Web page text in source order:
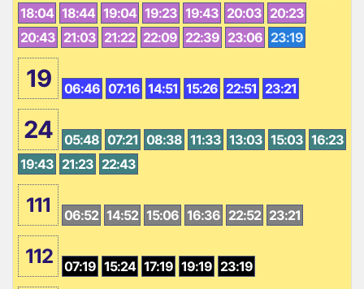
18:04 18:44 19:04 19:23 19:43 20:03 20:23
20:43 21:03 21:22 22:09 22:39 23:06 23:19
19 06:46 07:16 14:51 15:26 22:51 23:21
24 05:48 07:21 08:38 11:33 13:03 15:03 16:23
19:43 21:23 22:43
111 06:52 14:52 15:06 16:36 22:52 23:21
112 07:19 15:24 17:19 19:19 23:19